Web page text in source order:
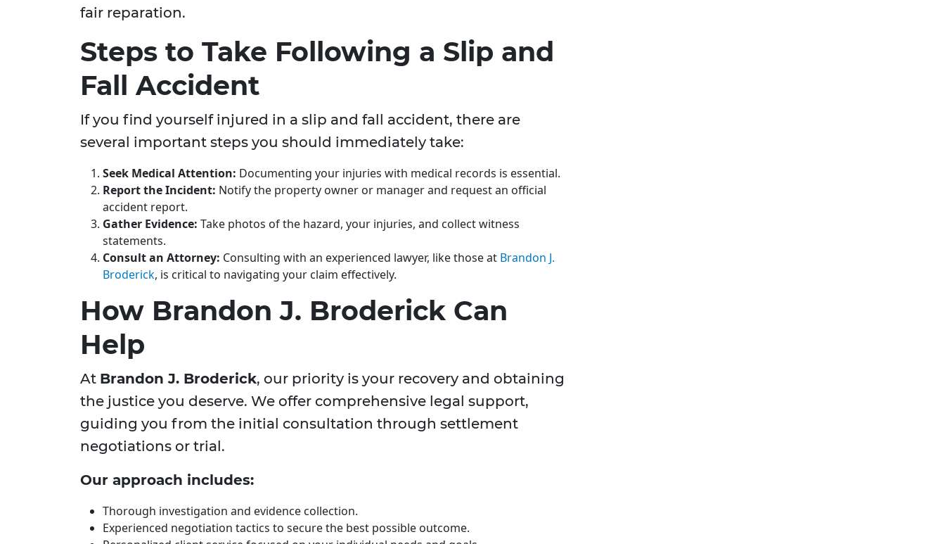
fair reparation.
Steps to Take Following a Slip and
Fall Accident
If you find yourself injured in a slip and fall accident, there are
several important steps you should immediately take:
Seek Medical Attention: Documenting your injuries with medical records is essential.
Report the Incident: Notify the property owner or manager and request an official
accident report.
Gather Evidence: Take photos of the hazard, your injuries, and collect witness
statements.
Consult an Attorney: Consulting with an experienced lawyer, like those at Brandon J.
Broderick, is critical to navigating your claim effectively.
How Brandon J. Broderick Can
Help
At Brandon J. Broderick, our priority is your recovery and obtaining
the justice you deserve. We offer comprehensive legal support,
guiding you from the initial consultation through settlement
negotiations or trial.
Our approach includes:
Thorough investigation and evidence collection.
Experienced negotiation tactics to secure the best possible outcome.